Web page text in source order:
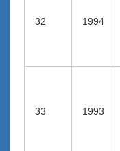
32 1994
33 1993